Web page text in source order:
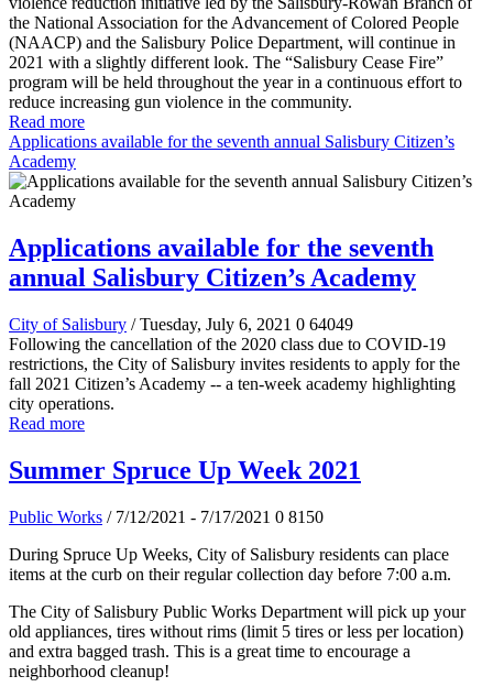
the National Association for the Advancement of Colored People
(NAACP) and the Salisbury Police Department, will continue in
2021 with a slightly different look. The “Salisbury Cease Fire”
program will be held throughout the year in a continuous effort to
reduce increasing gun violence in the community.
Read more
Applications available for the seventh annual Salisbury Citizen’s
Academy
Applications available for the seventh
annual Salisbury Citizen’s Academy
City of Salisbury / Tuesday, July 6, 2021 0 64049
Following the cancellation of the 2020 class due to COVID-19
restrictions, the City of Salisbury invites residents to apply for the
fall 2021 Citizen’s Academy -- a ten-week academy highlighting
city operations.
Read more
Summer Spruce Up Week 2021
Public Works / 7/12/2021 - 7/17/2021 0 8150
During Spruce Up Weeks, City of Salisbury residents can place
items at the curb on their regular collection day before 7:00 a.m.
The City of Salisbury Public Works Department will pick up your
old appliances, tires without rims (limit 5 tires or less per location)
and extra bagged trash. This is a great time to encourage a
neighborhood cleanup!